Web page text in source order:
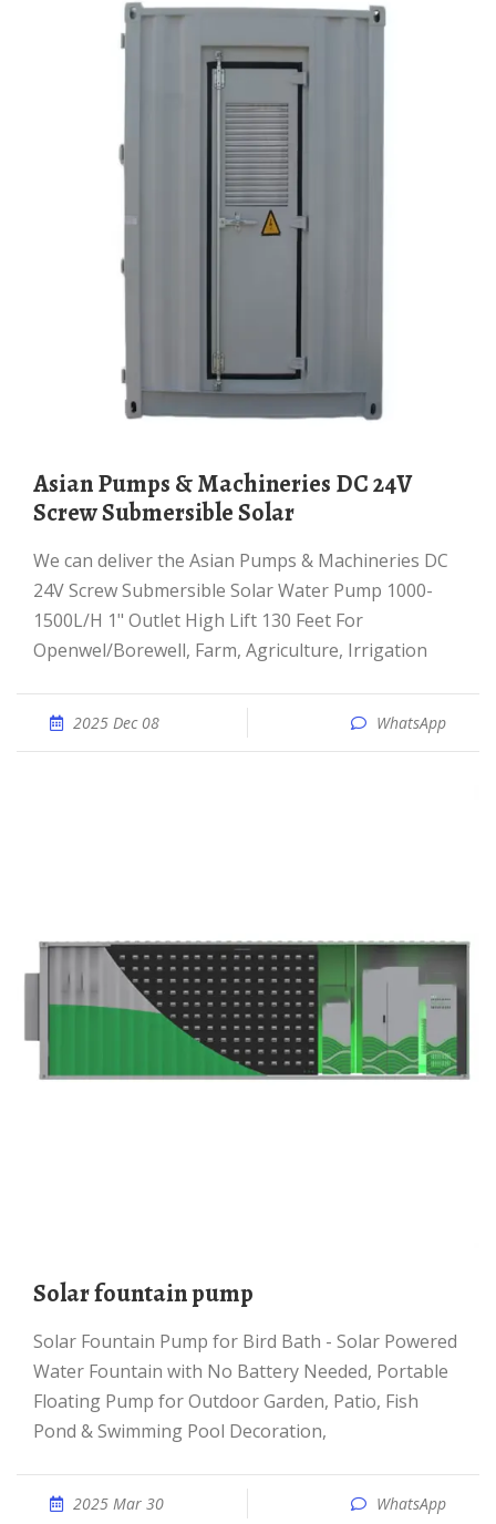
Asian Pumps & Machineries DC 24V
Screw Submersible Solar
We can deliver the Asian Pumps & Machineries DC
24V Screw Submersible Solar Water Pump 1000-
1500L/H 1" Outlet High Lift 130 Feet For
Openwel/Borewell, Farm, Agriculture, Irrigation
2025 Dec 08 WhatsApp
solar fountain pump
Solar Fountain Pump for Bird Bath - Solar Powered
Water Fountain with No Battery Needed, Portable
Floating Pump for Outdoor Garden, Patio, Fish
Pond & Swimming Pool Decoration,
2025 Mar 30 WhatsApp